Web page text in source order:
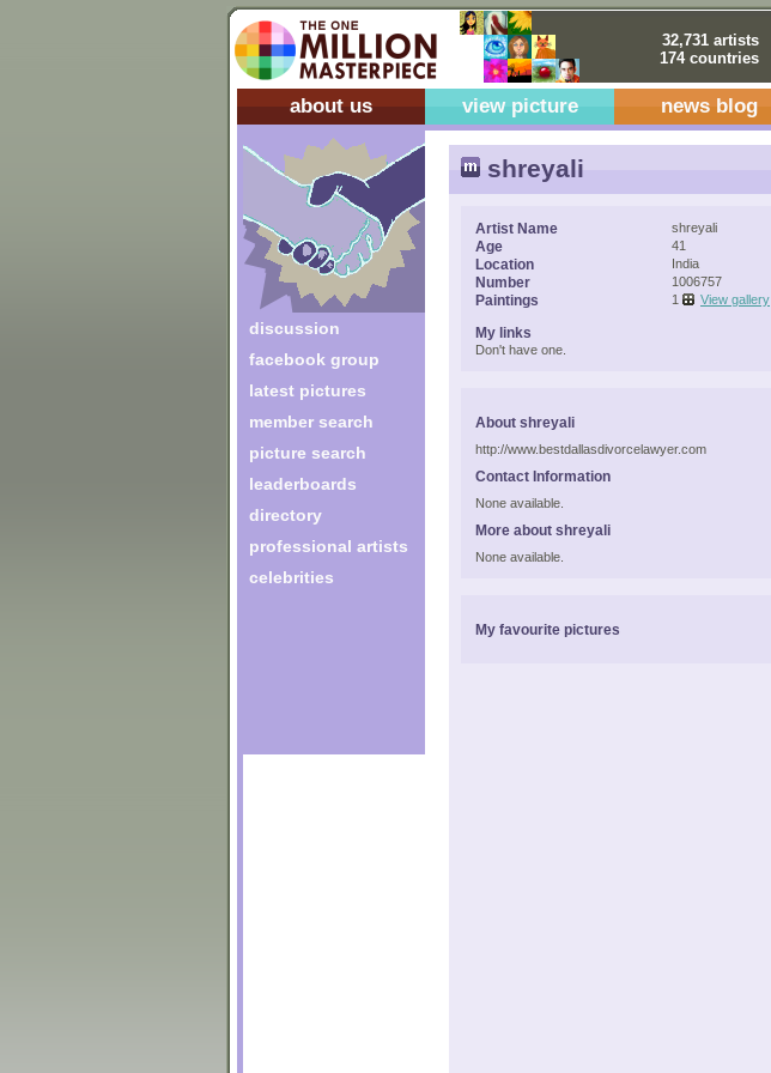
32,731 artists
174 countries
about us view picture news blog
discussion
facebook group
latest pictures
member search
picture search
leaderboards
directory
professional artists
celebrities
shreyali
Artist Name shreyali
Age 41
Location India
Number 1006757
Paintings 1 View gallery
My links
Don't have one.
About shreyali
http://www.bestdallasdivorcelawyer.com
Contact Information
None available.
More about shreyali
None available.
My favourite pictures